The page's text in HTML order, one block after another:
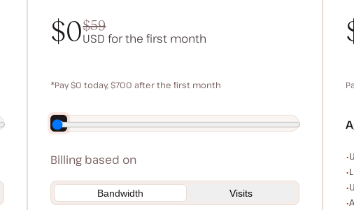
$0$59
USD for the first month
$59
*Pay $0 today, $700 after the first month
Save $140 by paying annually
Billing based on
Bandwidth Visits